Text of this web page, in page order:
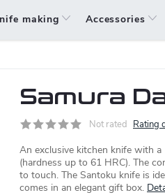
making Accessories
Samura
Not rated Rating
An exclusive kitchen knife with a
(hardness up to 61 HRC). The
to touch. The Santoku knife is
comes in an elegant gift box.